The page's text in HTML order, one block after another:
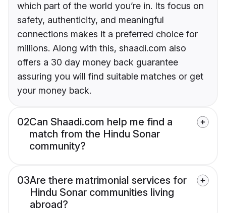
which part of the world you’re in. Its focus on
safety, authenticity, and meaningful
connections makes it a preferred choice for
millions. Along with this, shaadi.com also
offers a 30 day money back guarantee
assuring you will find suitable matches or get
your money back.
02Can Shaadi.com help me find a
match from the Hindu Sonar
community?
03Are there matrimonial services for
Hindu Sonar communities living
abroad?